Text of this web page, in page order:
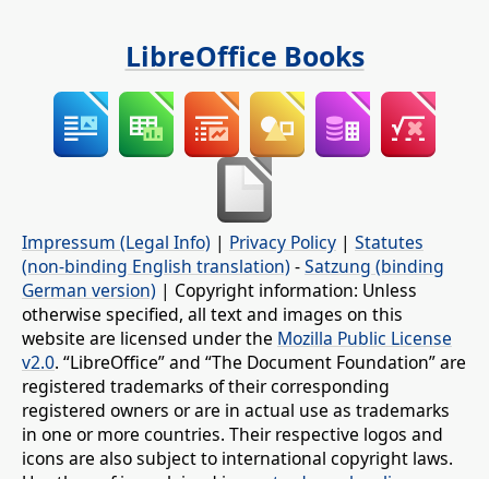
LibreOffice Books
Impressum (Legal Info) | Privacy Policy | Statutes
(non-binding English translation) -Satzung (binding
German version) | Copyright information: Unless
otherwise specified, all text and images on this
website are licensed under the Mozilla Public License
v2.0. “LibreOffice” and “The Document Foundation” are
registered trademarks of their corresponding
registered owners or are in actual use as trademarks
in one or more countries. Their respective logos and
icons are also subject to international copyright laws.